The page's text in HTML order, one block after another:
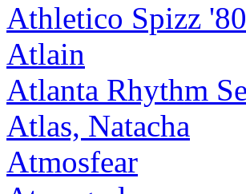
Athletico Spizz '80
Atlain
Atlanta Rhythm
Atlas, Natacha
Atmosfear